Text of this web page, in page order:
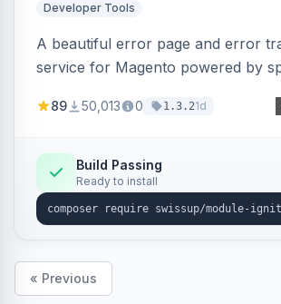
Developer Tools
A beautiful error page and error
service for Magento powered by
89 50,013 0 1.3.21d
Build Passing
Ready to install
« Previous